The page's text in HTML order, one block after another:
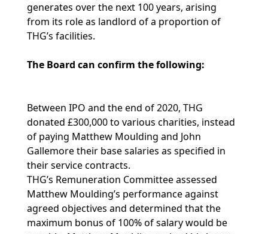
generates over the next 100 years, arising
from its role as landlord of a proportion of
THG’s facilities.
The Board can confirm the following:
Between IPO and the end of 2020, THG
donated £300,000 to various charities, instead
of paying Matthew Moulding and John
Gallemore their base salaries as specified in
their service contracts.
THG’s Remuneration Committee assessed
Matthew Moulding’s performance against
agreed objectives and determined that the
maximum bonus of 100% of salary would be